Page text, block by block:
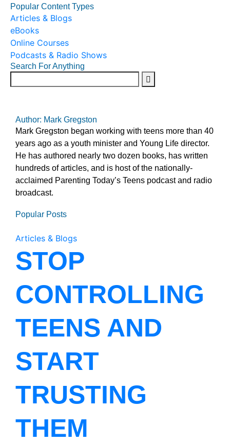
Popular Content Types
Articles & Blogs
eBooks
Online Courses
Podcasts & Radio Shows
Search For Anything
Author: Mark Gregston
Mark Gregston began working with teens more than 40
years ago as a youth minister and Young Life director.
He has authored nearly two dozen books, has written
hundreds of articles, and is host of the nationally-
acclaimed Parenting Today’s Teens podcast and radio
broadcast.
Popular Posts
Articles & Blogs
STOP
CONTROLLING
TEENS AND
START
TRUSTING
THEM